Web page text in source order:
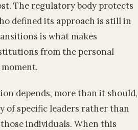
The regulatory body protects
defined its approach is still in
is what makes
from the personal
depends, more than it should,
of specific leaders rather than
individuals. When this